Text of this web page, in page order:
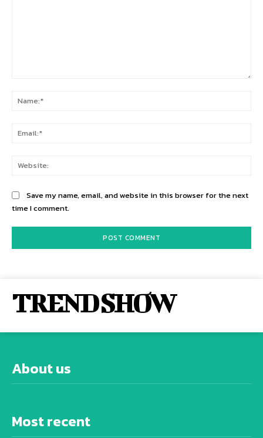
Save my name, email, and website in this browser for the next
time I comment.
TREND SHOW
About us
Most recent